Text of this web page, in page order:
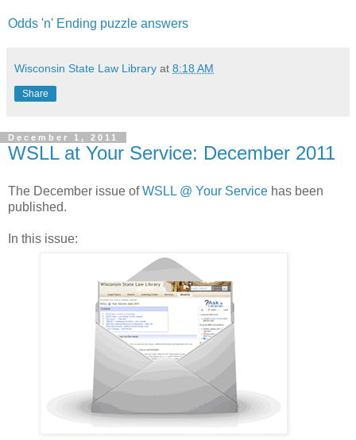
Odds 'n' Ending puzzle answers
Wisconsin State Law Library at 8:18 AM
Share
December 1, 2011
WSLL at Your Service: December 2011
The December issue ofWSLL @ Your Service has been
published.
In this issue: